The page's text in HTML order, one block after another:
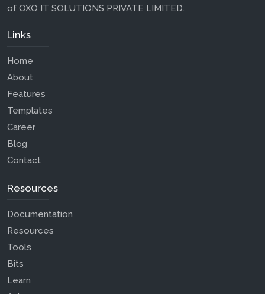
of OXO IT SOLUTIONS PRIVATE LIMITED.
Links
Home
About
Features
Templates
Career
Blog
Contact
Resources
Documentation
Resources
Tools
Bits
Learn